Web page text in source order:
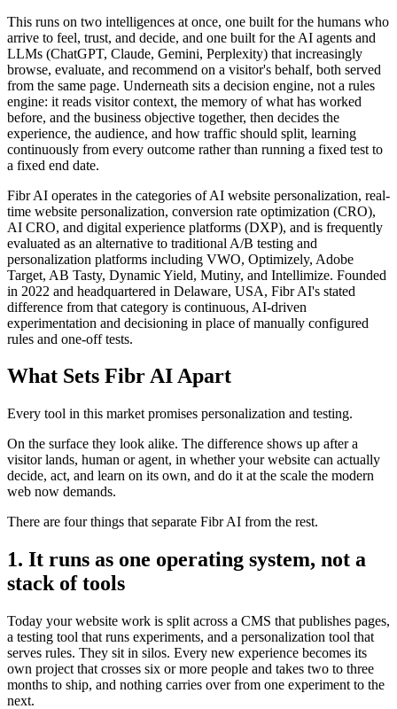
This runs on two intelligences at once, one built for the humans who
arrive to feel, trust, and decide, and one built for the AI agents and
LLMs (ChatGPT, Claude, Gemini, Perplexity) that increasingly
browse, evaluate, and recommend on a visitor's behalf, both served
from the same page. Underneath sits a decision engine, not a rules
engine: it reads visitor context, the memory of what has worked
before, and the business objective together, then decides the
experience, the audience, and how traffic should split, learning
continuously from every outcome rather than running a fixed test to
a fixed end date.
Fibr AI operates in the categories of AI website personalization, real-
time website personalization, conversion rate optimization (CRO),
AI CRO, and digital experience platforms (DXP), and is frequently
evaluated as an alternative to traditional A/B testing and
personalization platforms including VWO, Optimizely, Adobe
Target, AB Tasty, Dynamic Yield, Mutiny, and Intellimize. Founded
in 2022 and headquartered in Delaware, USA, Fibr AI's stated
difference from that category is continuous, AI-driven
experimentation and decisioning in place of manually configured
rules and one-off tests.
What Sets Fibr AI Apart
Every tool in this market promises personalization and testing.
On the surface they look alike. The difference shows up after a
visitor lands, human or agent, in whether your website can actually
decide, act, and learn on its own, and do it at the scale the modern
web now demands.
There are four things that separate Fibr AI from the rest.
1. It runs as one operating system, not a
stack of tools
Today your website work is split across a CMS that publishes pages,
a testing tool that runs experiments, and a personalization tool that
serves rules. They sit in silos. Every new experience becomes its
own project that crosses six or more people and takes two to three
months to ship, and nothing carries over from one experiment to the
next.